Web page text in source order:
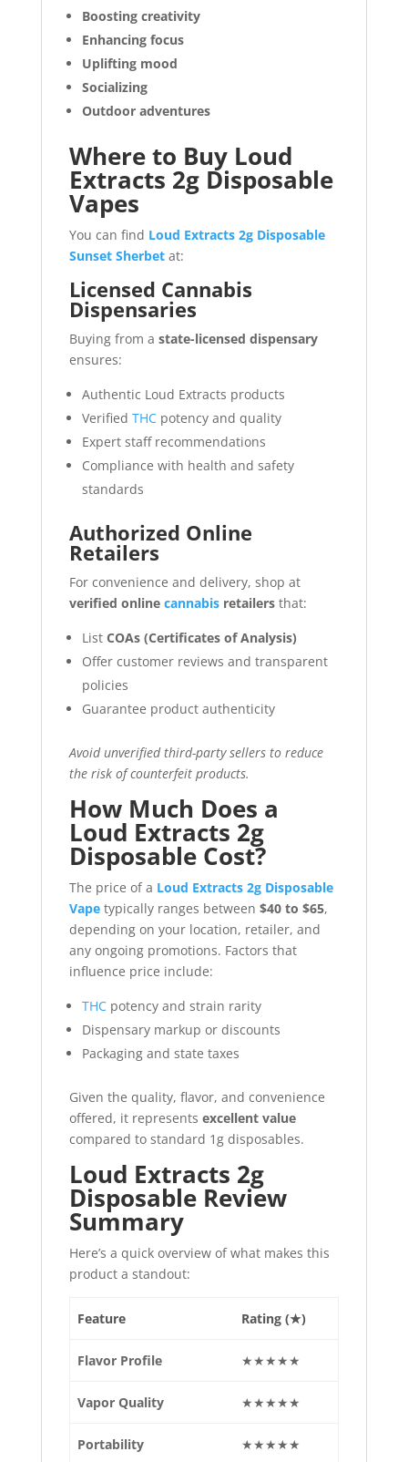
Boosting creativity
Enhancing focus
Uplifting mood
Socializing
Outdoor adventures
Where to Buy Loud
Extracts 2g Disposable
Vapes
You can find Loud Extracts 2g Disposable
Sunset Sherbetat:
Licensed Cannabis
Dispensaries
Buying from a state-licensed dispensary
ensures:
Authentic Loud Extracts products
Verified THCpotency and quality
Expert staff recommendations
Compliance with health and safety
standards
Authorized Online
Retailers
For convenience and delivery, shop at
verified online cannabisretailersthat:
List COAs (Certificates of Analysis)
Offer customer reviews and transparent
policies
Guarantee product authenticity
Avoid unverified third-party sellers to reduce
the risk of counterfeit products.
How Much Does a
Loud Extracts 2g
Disposable Cost?
The price of a Loud Extracts 2g Disposable
Vapetypically ranges between $40 to $65,
depending on your location, retailer, and
any ongoing promotions. Factors that
influence price include:
THCpotency and strain rarity
Dispensary markup or discounts
Packaging and state taxes
Given the quality, flavor, and convenience
offered, it represents excellent value
compared to standard 1g disposables.
Loud Extracts 2g
Disposable Review
Summary
Here’s a quick overview of what makes this
product a standout:
Feature Rating (★)
Flavor Profile ★★★★★
Vapor Quality ★★★★★
Portability ★★★★★